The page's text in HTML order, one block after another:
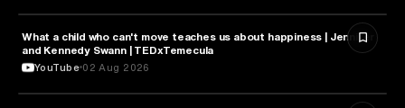
HEALTH & MEDICINE
What a child who can't move teaches us about happiness | Jennifer
and Kennedy Swann | TEDxTemecula
YouTube 02 Aug 2026